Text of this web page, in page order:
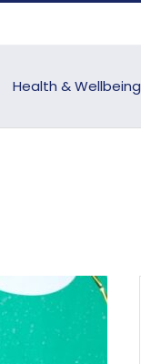
Health & Wellbeing